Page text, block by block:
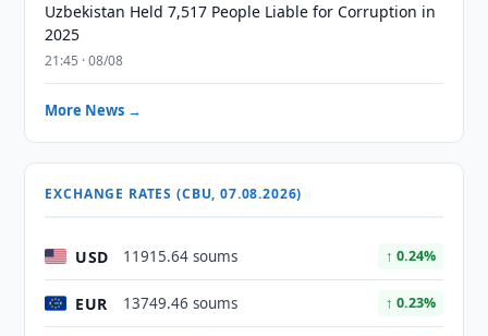
Uzbekistan Held 7,517 People Liable for Corruption in
2025
21:45 · 08/08
More News →
EXCHANGE RATES (CBU, 07.08.2026)
USD 11915.64 soums ↑ 0.24%
EUR 13749.46 soums ↑ 0.23%